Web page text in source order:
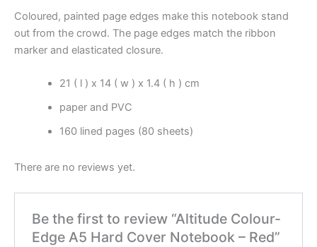
Coloured, painted page edges make this notebook stand
out from the crowd. The page edges match the ribbon
marker and elasticated closure.
21 ( l ) x 14 ( w ) x 1.4 ( h ) cm
paper and PVC
160 lined pages (80 sheets)
There are no reviews yet.
Be the first to review “Altitude Colour-
Edge A5 Hard Cover Notebook – Red”